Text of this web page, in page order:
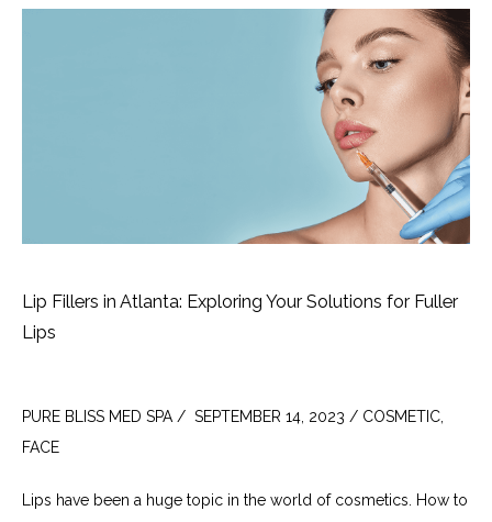
Lip Fillers in Atlanta: Exploring Your Solutions for Fuller
Lips
PURE BLISS MED SPA /  SEPTEMBER 14, 2023 / COSMETIC,
FACE
Lips have been a huge topic in the world of cosmetics. How to